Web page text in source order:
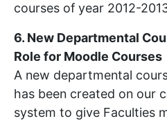
courses of year 2012-
6. New Departmental
Role for Moodle Courses
A new departmental
has been created on our
system to give Faculties